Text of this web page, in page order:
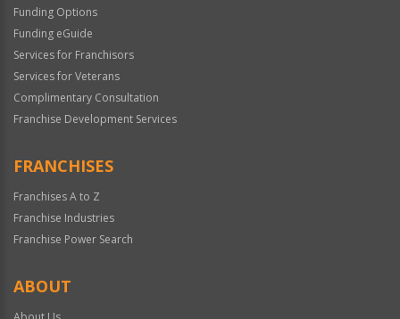
Funding Options
Funding eGuide
Services for Franchisors
Services for Veterans
Complimentary Consultation
Franchise Development Services
FRANCHISES
Franchises A to Z
Franchise Industries
Franchise Power Search
ABOUT